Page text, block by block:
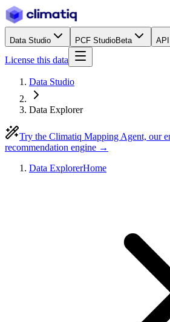
Data Studio PCF StudioBeta
License this data
Data Studio
Data Explorer
Try the Climatiq Mapping Agent, our
recommendation engine →
Data ExplorerHome